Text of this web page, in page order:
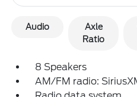
Audio
Axle
Ratio
8 Speakers
AM/FM radio: